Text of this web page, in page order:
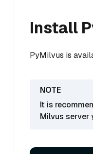
Install
PyMilvus is
It is
Milvus server